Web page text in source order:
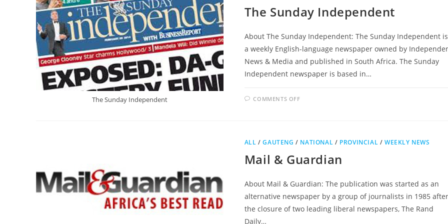
The Sunday Independent
The Sunday Independent
About The Sunday Independent: The Sunday Independent is
a weekly English-language newspaper owned by
News & Media and published in South Africa. The Sunday
Independent newspaper is based in…
COMMENTS OFFON
ALL /GAUTENG / NATIONAL / PROVINCIAL / WEEKLY NEWS
Mail & Guardian
About Mail & Guardian: The publication was started as an
alternative newspaper by a group of journalists in 1985 after
the closure of two leading liberal newspapers, The Rand
Daily…